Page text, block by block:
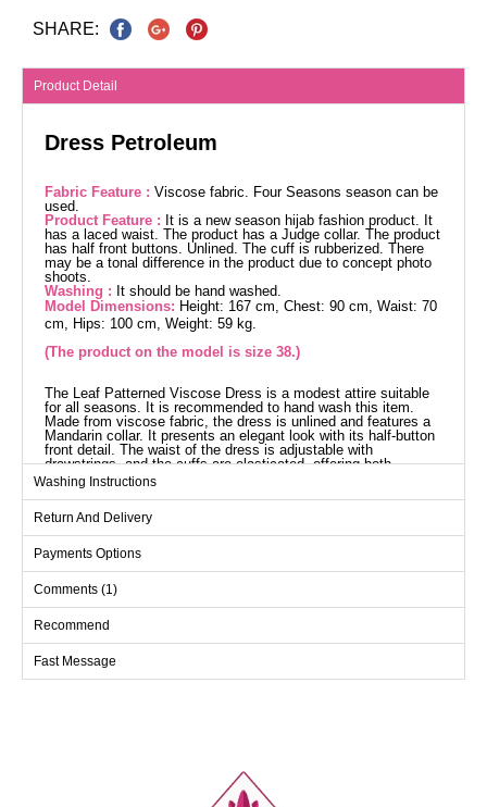
SHARE:
Product Detail
Dress Petroleum
Fabric Feature : Viscose fabric. Four Seasons season can be
used.
Product Feature : It is a new season hijab fashion product. It
has a laced waist. The product has a Judge collar. The product
has half front buttons. Unlined. The cuff is rubberized. There
may be a tonal difference in the product due to concept photo
shoots.
Washing : It should be hand washed.
Model Dimensions: Height: 167 cm, Chest: 90 cm, Waist: 70
cm, Hips: 100 cm, Weight: 59 kg.
(The product on the model is size 38.)
The Leaf Patterned Viscose Dress is a modest attire suitable
for all seasons. It is recommended to hand wash this item.
Made from viscose fabric, the dress is unlined and features a
Mandarin collar. It presents an elegant look with its half-button
front detail. The waist of the dress is adjustable with
drawstrings, and the cuffs are elasticated, offering both
comfort and style. The product modeled is in size 38 with the
following measurements: Height: 167 cm, Chest: 90 cm,
Dress SIZE DIMENSIONS
(CM)
Size
38
40
42
106 88
143
44
108 92
143
Washing Instructions
Return And Delivery
Payments Options
Comments (1)
Recommend
Fast Message